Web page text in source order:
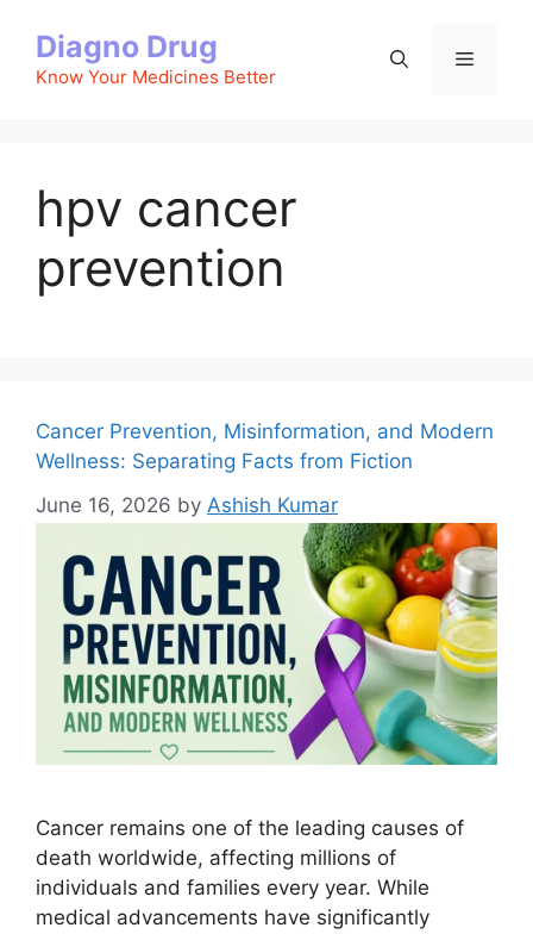
content
Diagno Drug
Know Your Medicines Better
Menu
hpv cancer
prevention
Cancer Prevention, Misinformation, and Modern
Wellness: Separating Facts from Fiction
June 16, 2026 by Ashish Kumar
Cancer remains one of the leading causes of
death worldwide, affecting millions of
individuals and families every year. While
medical advancements have significantly